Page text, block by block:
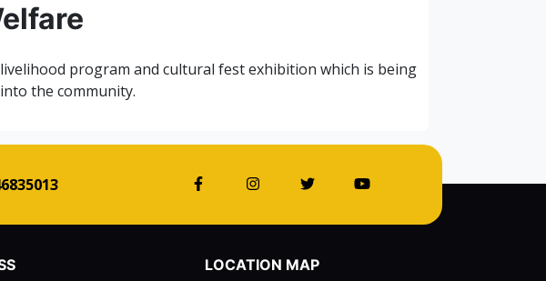
program and cultural fest exhibition which is being
the community.
LOCATION MAP